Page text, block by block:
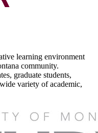
learning environment
community.
graduate students,
variety of academic,